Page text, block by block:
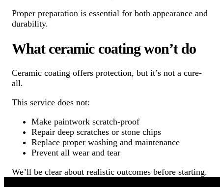
Proper preparation is essential for both appearance and
durability.
What ceramic coating won’t do
Ceramic coating offers protection, but it’s not a cure-
all.
This service does not:
Make paintwork scratch-proof
Repair deep scratches or stone chips
Replace proper washing and maintenance
Prevent all wear and tear
We’ll be clear about realistic outcomes before starting.